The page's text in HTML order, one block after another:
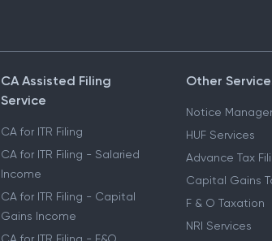
CA Assisted Filing
Service
CA for ITR Filing
CA for ITR Filing - Salaried
Income
CA for ITR Filing - Capital
Gains Income
Other
Notice
HUF Services
Advance Tax
Capital Gains
F & O Taxation
NRI Services